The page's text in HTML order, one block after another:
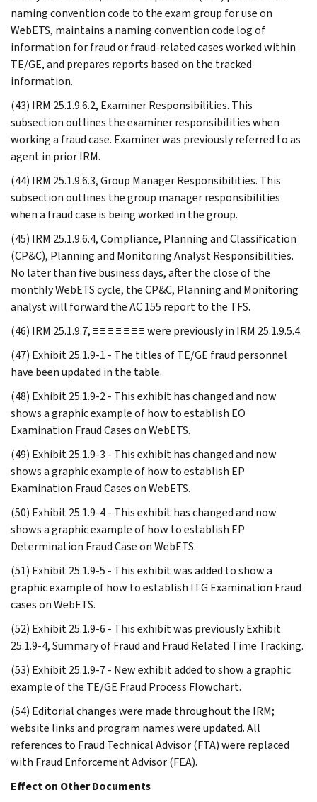
naming convention code to the exam group for use on
WebETS, maintains a naming convention code log of
information for fraud or fraud-related cases worked within
TE/GE, and prepares reports based on the tracked
information.
(43) IRM 25.1.9.6.2, Examiner Responsibilities. This
subsection outlines the examiner responsibilities when
working a fraud case. Examiner was previously referred to as
agent in prior IRM.
(44) IRM 25.1.9.6.3, Group Manager Responsibilities. This
subsection outlines the group manager responsibilities
when a fraud case is being worked in the group.
(45) IRM 25.1.9.6.4, Compliance, Planning and Classification
(CP&C), Planning and Monitoring Analyst Responsibilities.
No later than five business days, after the close of the
monthly WebETS cycle, the CP&C, Planning and Monitoring
analyst will forward the AC 155 report to the TFS.
(46) IRM 25.1.9.7, ≡ ≡ ≡ ≡ ≡ ≡ ≡ were previously in IRM 25.1.9.5.4.
(47) Exhibit 25.1.9-1 - The titles of TE/GE fraud personnel
have been updated in the table.
(48) Exhibit 25.1.9-2 - This exhibit has changed and now
shows a graphic example of how to establish EO
Examination Fraud Cases on WebETS.
(49) Exhibit 25.1.9-3 - This exhibit has changed and now
shows a graphic example of how to establish EP
Examination Fraud Cases on WebETS.
(50) Exhibit 25.1.9-4 - This exhibit has changed and now
shows a graphic example of how to establish EP
Determination Fraud Case on WebETS.
(51) Exhibit 25.1.9-5 - This exhibit was added to show a
graphic example of how to establish ITG Examination Fraud
cases on WebETS.
(52) Exhibit 25.1.9-6 - This exhibit was previously Exhibit
25.1.9-4, Summary of Fraud and Fraud Related Time Tracking.
(53) Exhibit 25.1.9-7 - New exhibit added to show a graphic
example of the TE/GE Fraud Process Flowchart.
(54) Editorial changes were made throughout the IRM;
website links and program names were updated. All
references to Fraud Technical Advisor (FTA) were replaced
with Fraud Enforcement Advisor (FEA).
Effect on Other Documents